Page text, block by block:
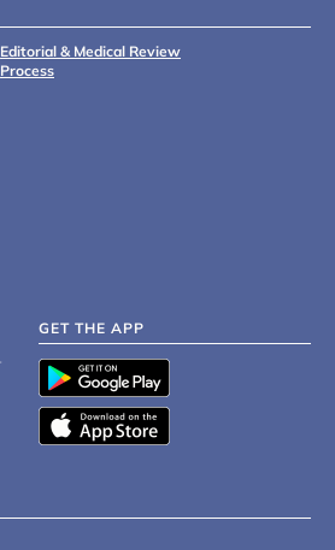
Editorial & Medical Review
Process
GET THE APP